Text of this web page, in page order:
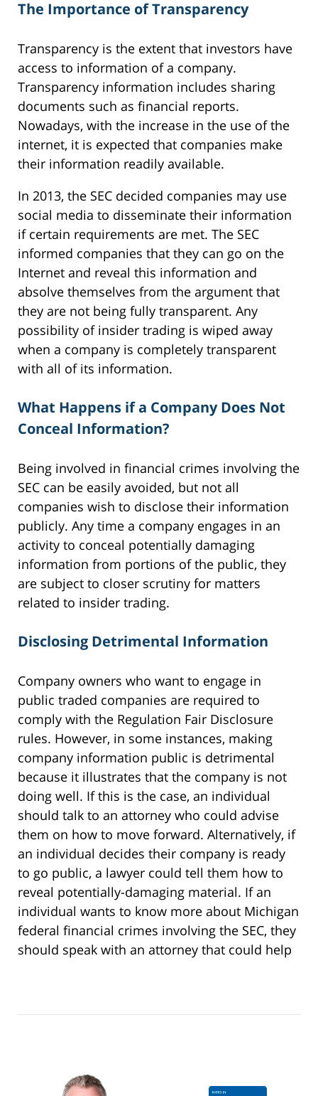
The Importance of Transparency
Transparency is the extent that investors have
access to information of a company.
Transparency information includes sharing
documents such as financial reports.
Nowadays, with the increase in the use of the
internet, it is expected that companies make
their information readily available.
In 2013, the SEC decided companies may use
social media to disseminate their information
if certain requirements are met. The SEC
informed companies that they can go on the
Internet and reveal this information and
absolve themselves from the argument that
they are not being fully transparent. Any
possibility of insider trading is wiped away
when a company is completely transparent
with all of its information.
What Happens if a Company Does Not
Conceal Information?
Being involved in financial crimes involving the
SEC can be easily avoided, but not all
companies wish to disclose their information
publicly. Any time a company engages in an
activity to conceal potentially damaging
information from portions of the public, they
are subject to closer scrutiny for matters
related to insider trading.
Disclosing Detrimental Information
Company owners who want to engage in
public traded companies are required to
comply with the Regulation Fair Disclosure
rules. However, in some instances, making
company information public is detrimental
because it illustrates that the company is not
doing well. If this is the case, an individual
should talk to an attorney who could advise
them on how to move forward. Alternatively, if
an individual decides their company is ready
to go public, a lawyer could tell them how to
reveal potentially-damaging material. If an
individual wants to know more about Michigan
federal financial crimes involving the SEC, they
should speak with an attorney that could help